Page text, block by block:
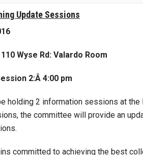
Update Sessions
110 Wyse Rd: Valardo Room
2:Â 4:00 pm
holding 2 information sessions at
the committee will provide an
committed to achieving the best